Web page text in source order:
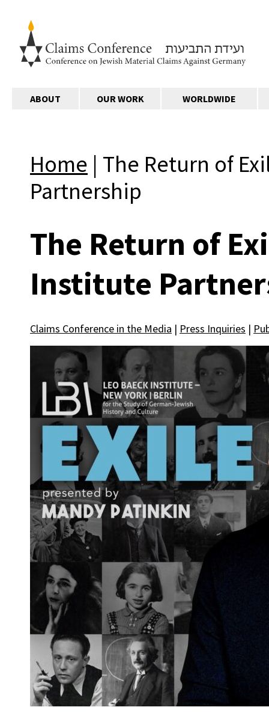
ABOUT OUR WORK WORLDWIDE
Home | The Return of
Partnership
The Return of
Institute
Claims Conference in the Media | Press Inquiries |